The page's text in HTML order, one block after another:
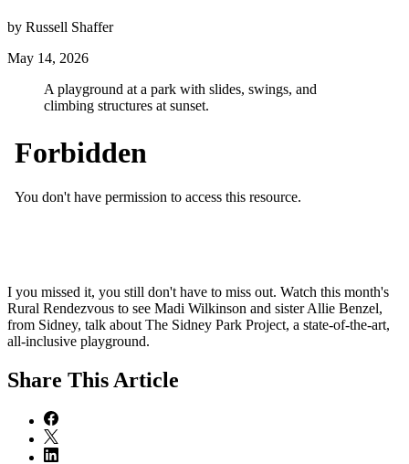
by Russell Shaffer
May 14, 2026
A playground at a park with slides, swings, and
climbing structures at sunset.
I you missed it, you still don't have to miss out. Watch this month's
Rural Rendezvous to see Madi Wilkinson and sister Allie Benzel,
from Sidney, talk about The Sidney Park Project, a state-of-the-art,
all-inclusive playground.
Share This Article